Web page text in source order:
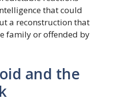
that could
a reconstruction that
family or offended by
and the